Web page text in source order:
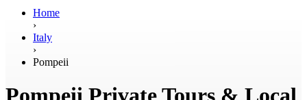
Home
›
Italy
›
Pompeii